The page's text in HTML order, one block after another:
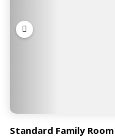
Standard Family